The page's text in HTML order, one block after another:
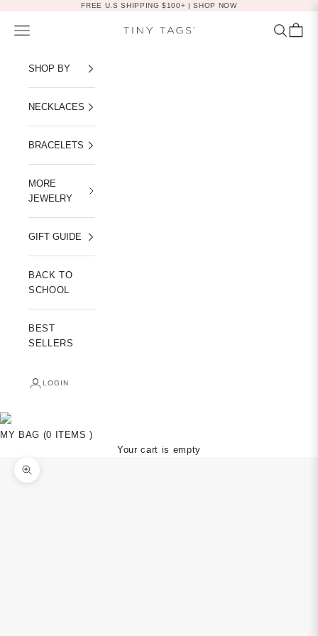
FREE U.S SHIPPING $100+ |SHOP NOW
Tiny Tags
Navigation menu Search
Cart
SHOP BY
NECKLACES
BRACELETS
MORE
JEWELRY
GIFT GUIDE
BACK TO
SCHOOL
BEST
SELLERS
LOGIN
MY BAG (0 ITEMS )
Your cart is empty
Zoom picture